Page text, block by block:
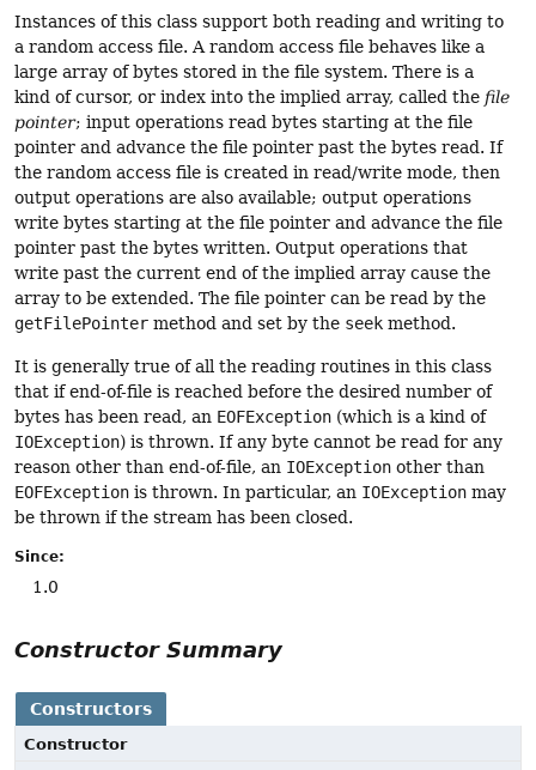
Instances of this class support both reading and writing to
a random access file. A random access file behaves like a
large array of bytes stored in the file system. There is a
kind of cursor, or index into the implied array, called the file
pointer; input operations read bytes starting at the file
pointer and advance the file pointer past the bytes read. If
the random access file is created in read/write mode, then
output operations are also available; output operations
write bytes starting at the file pointer and advance the file
pointer past the bytes written. Output operations that
write past the current end of the implied array cause the
array to be extended. The file pointer can be read by the
getFilePointer method and set by the seek method.
It is generally true of all the reading routines in this class
that if end-of-file is reached before the desired number of
bytes has been read, an EOFException (which is a kind of
IOException) is thrown. If any byte cannot be read for any
reason other than end-of-file, an IOException other than
EOFException is thrown. In particular, an IOException may
be thrown if the stream has been closed.
Since:
1.0
Constructor Summary
Constructors
Constructor